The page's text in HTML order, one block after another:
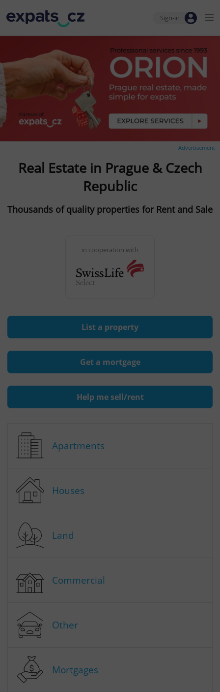
Sign-in
Advertisement
Real Estate in Prague & Czech
Republic
Thousands of quality properties for Rent and Sale
in cooperation with
List a property
Get a mortgage
Help me sell/rent
Apartments
Houses
Land
Commercial
Other
Mortgages